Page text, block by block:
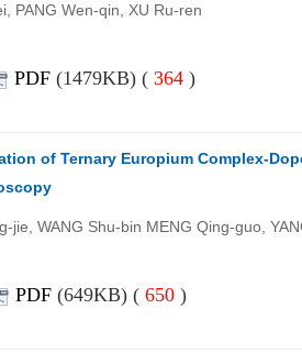
PANG Wen-qin, XU Ru-ren
PDF (1479KB) ( 364 )
of Ternary Europium Complex-
jie, WANG Shu-bin MENG Qing-guo,
PDF (649KB) ( 650 )